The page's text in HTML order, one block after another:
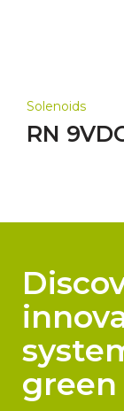
Solenoids
RN